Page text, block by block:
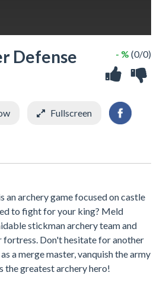
Defense - % (0/0)
Fullscreen
an archery game focused on castle
to fight for your king? Meld
stickman archery team and
Don't hesitate for another
a merge master, vanquish the army
the greatest archery hero!